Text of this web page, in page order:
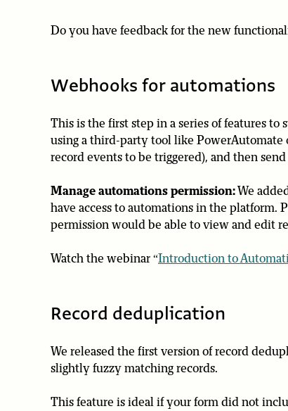
Do you have feedback for the new
Webhooks for automations
This is the first step in a series of features
using a third-party tool like
record events to be triggered), and then
Manage automations permission: We
have access to automations in the platform.
permission would be able to view and edit
Watch the webinar “Introduction to
Record deduplication
We released the first version of record
slightly fuzzy matching records.
This feature is ideal if your form did not